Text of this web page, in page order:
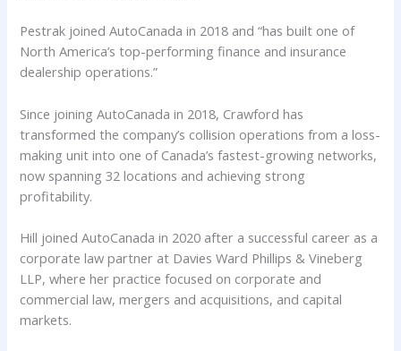
Pestrak joined AutoCanada in 2018 and “has built one of
North America’s top-performing finance and insurance
dealership operations.”
Since joining AutoCanada in 2018, Crawford has
transformed the company’s collision operations from a loss-
making unit into one of Canada’s fastest-growing networks,
now spanning 32 locations and achieving strong
profitability.
Hill joined AutoCanada in 2020 after a successful career as a
corporate law partner at Davies Ward Phillips & Vineberg
LLP, where her practice focused on corporate and
commercial law, mergers and acquisitions, and capital
markets.